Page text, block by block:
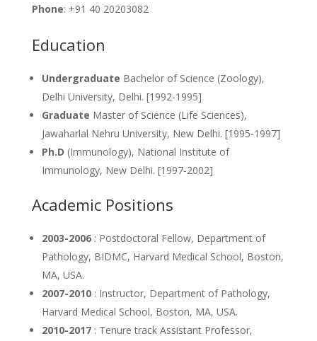
Phone: +91 40 20203082
Education
Undergraduate Bachelor of Science (Zoology),
Delhi University, Delhi. [1992-1995]
Graduate Master of Science (Life Sciences),
Jawaharlal Nehru University, New Delhi. [1995-1997]
Ph.D (Immunology), National Institute of
Immunology, New Delhi. [1997-2002]
Academic Positions
2003-2006: Postdoctoral Fellow, Department of
Pathology, BIDMC, Harvard Medical School, Boston,
MA, USA.
2007-2010: Instructor, Department of Pathology,
Harvard Medical School, Boston, MA, USA.
2010-2017: Tenure track Assistant Professor,